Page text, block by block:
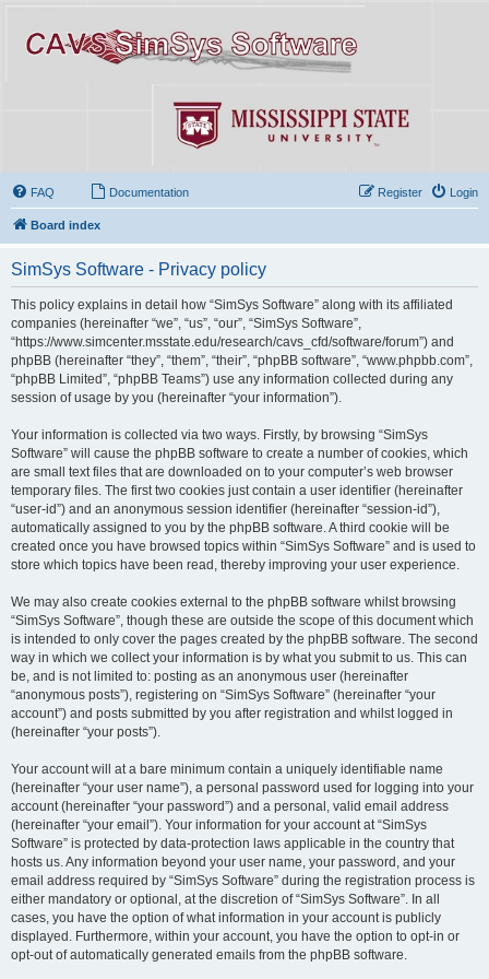
FAQ Documentation Login
Register
Board index
SimSys Software - Privacy policy
This policy explains in detail how “SimSys Software” along with its affiliated
companies (hereinafter “we”, “us”, “our”, “SimSys Software”,
“https://www.simcenter.msstate.edu/research/cavs_cfd/software/forum”) and
phpBB (hereinafter “they”, “them”, “their”, “phpBB software”, “www.phpbb.com”,
“phpBB Limited”, “phpBB Teams”) use any information collected during any
session of usage by you (hereinafter “your information”).
Your information is collected via two ways. Firstly, by browsing “SimSys
Software” will cause the phpBB software to create a number of cookies, which
are small text files that are downloaded on to your computer’s web browser
temporary files. The first two cookies just contain a user identifier (hereinafter
“user-id”) and an anonymous session identifier (hereinafter “session-id”),
automatically assigned to you by the phpBB software. A third cookie will be
created once you have browsed topics within “SimSys Software” and is used to
store which topics have been read, thereby improving your user experience.
We may also create cookies external to the phpBB software whilst browsing
“SimSys Software”, though these are outside the scope of this document which
is intended to only cover the pages created by the phpBB software. The second
way in which we collect your information is by what you submit to us. This can
be, and is not limited to: posting as an anonymous user (hereinafter
“anonymous posts”), registering on “SimSys Software” (hereinafter “your
account”) and posts submitted by you after registration and whilst logged in
(hereinafter “your posts”).
Your account will at a bare minimum contain a uniquely identifiable name
(hereinafter “your user name”), a personal password used for logging into your
account (hereinafter “your password”) and a personal, valid email address
(hereinafter “your email”). Your information for your account at “SimSys
Software” is protected by data-protection laws applicable in the country that
hosts us. Any information beyond your user name, your password, and your
email address required by “SimSys Software” during the registration process is
either mandatory or optional, at the discretion of “SimSys Software”. In all
cases, you have the option of what information in your account is publicly
displayed. Furthermore, within your account, you have the option to opt-in or
opt-out of automatically generated emails from the phpBB software.